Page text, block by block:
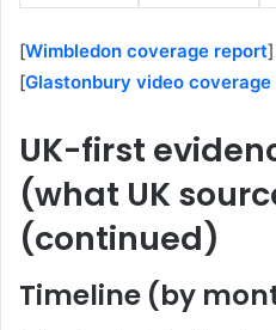
[Wimbledon coverage report]
[Glastonbury video
UK-first
(what UK
(continued)
Timeline (by